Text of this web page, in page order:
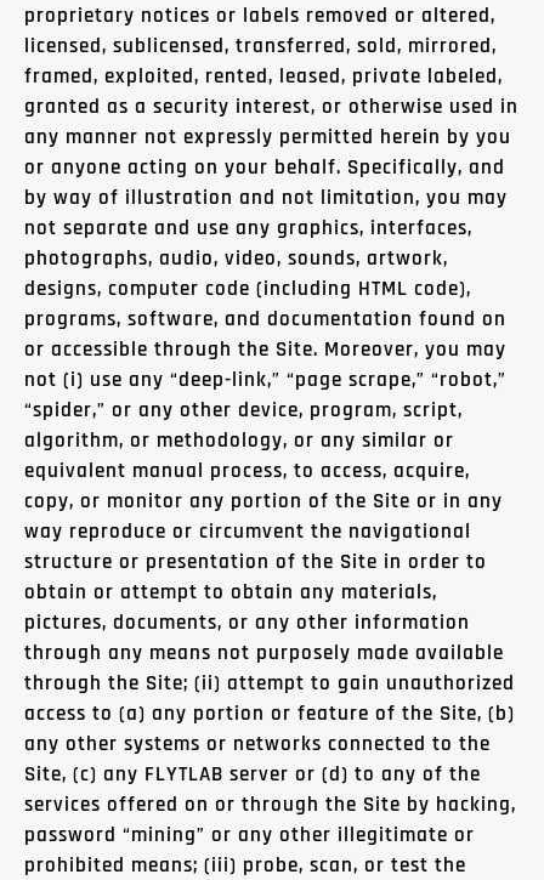
proprietary notices or labels removed or altered,
licensed, sublicensed, transferred, sold, mirrored,
framed, exploited, rented, leased, private labeled,
granted as a security interest, or otherwise used in
any manner not expressly permitted herein by you
or anyone acting on your behalf. Specifically, and
by way of illustration and not limitation, you may
not separate and use any graphics, interfaces,
photographs, audio, video, sounds, artwork,
designs, computer code (including HTML code),
programs, software, and documentation found on
or accessible through the Site. Moreover, you may
not (i) use any “deep-link,” “page scrape,” “robot,”
“spider,” or any other device, program, script,
algorithm, or methodology, or any similar or
equivalent manual process, to access, acquire,
copy, or monitor any portion of the Site or in any
way reproduce or circumvent the navigational
structure or presentation of the Site in order to
obtain or attempt to obtain any materials,
pictures, documents, or any other information
through any means not purposely made available
through the Site; (ii) attempt to gain unauthorized
access to (a) any portion or feature of the Site, (b)
any other systems or networks connected to the
Site, (c) any FLYTLAB server or (d) to any of the
services offered on or through the Site by hacking,
password “mining” or any other illegitimate or
prohibited means; (iii) probe, scan, or test the